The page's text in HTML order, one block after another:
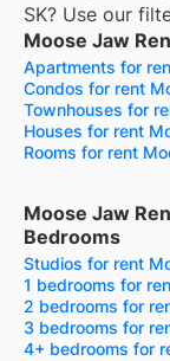
SK? Use our
Moose Jaw
Apartments for
Condos for rent
Townhouses for
Houses for rent
Rooms for rent
Moose Jaw
Bedrooms
Studios for rent
1 bedrooms for
2 bedrooms for
3 bedrooms for
4+ bedrooms for